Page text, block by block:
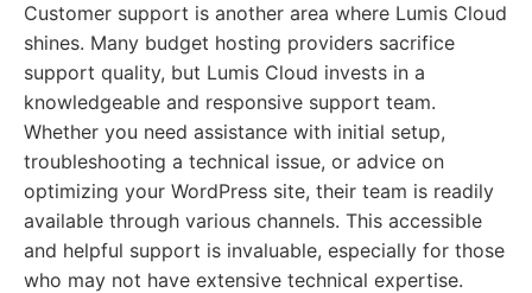
Customer support is another area where Lumis Cloud
shines. Many budget hosting providers sacrifice
support quality, but Lumis Cloud invests in a
knowledgeable and responsive support team.
Whether you need assistance with initial setup,
troubleshooting a technical issue, or advice on
optimizing your WordPress site, their team is readily
available through various channels. This accessible
and helpful support is invaluable, especially for those
who may not have extensive technical expertise.